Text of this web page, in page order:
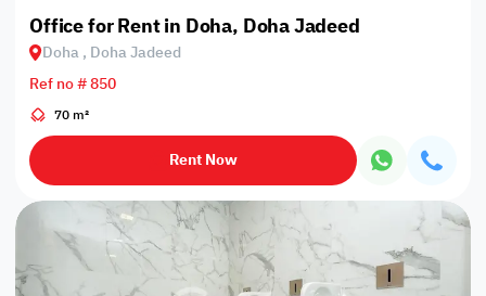
Office for Rent in Doha, Doha Jadeed
Doha , Doha Jadeed
Ref no # 850
70 m²
Rent Now